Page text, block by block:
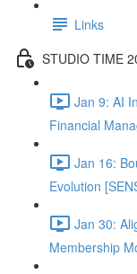
Links
STUDIO TIME
Jan 9: AI
Financial
Jan 16:
Evolution
Jan 30:
Membership